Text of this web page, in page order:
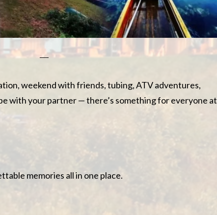
weekend with friends, tubing, ATV adventures,
with your partner — there’s something for everyone at
memories all in one place.